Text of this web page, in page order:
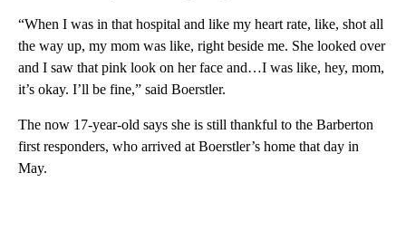
“When I was in that hospital and like my heart rate, like, shot all
the way up, my mom was like, right beside me. She looked over
and I saw that pink look on her face and…I was like, hey, mom,
it’s okay. I’ll be fine,” said Boerstler.
The now 17-year-old says she is still thankful to the Barberton
first responders, who arrived at Boerstler’s home that day in
May.